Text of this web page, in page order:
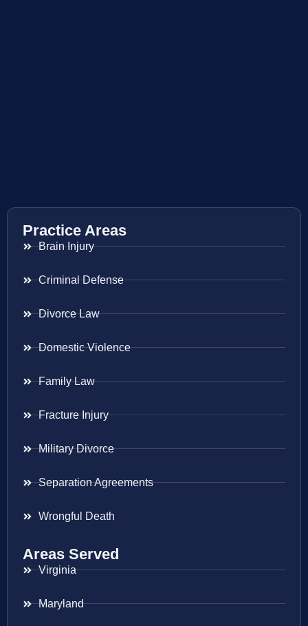
Practice Areas
Brain Injury
Criminal Defense
Divorce Law
Domestic Violence
Family Law
Fracture Injury
Military Divorce
Separation Agreements
Wrongful Death
Areas Served
Virginia
Maryland